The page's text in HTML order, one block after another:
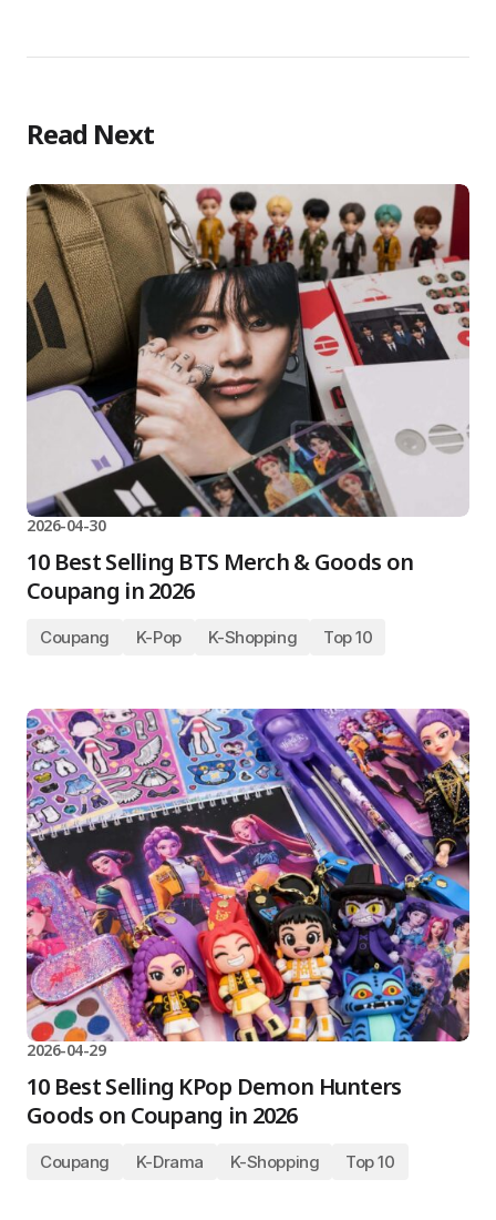
Read Next
2026-04-30
10 Best Selling BTS Merch & Goods on
Coupang in 2026
Coupang K-Pop K-Shopping Top 10
2026-04-29
10 Best Selling KPop Demon Hunters
Goods on Coupang in 2026
Coupang K-Drama K-Shopping Top 10